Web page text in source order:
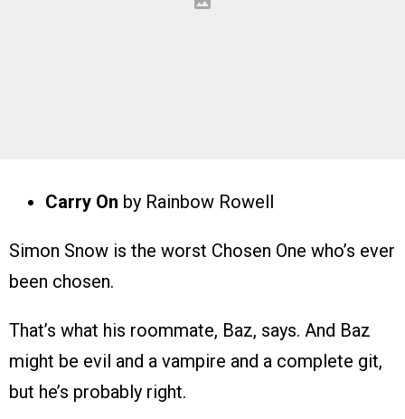
Carry On by Rainbow Rowell
Simon Snow is the worst Chosen One who’s ever
been chosen.
That’s what his roommate, Baz, says. And Baz
might be evil and a vampire and a complete git,
but he’s probably right.